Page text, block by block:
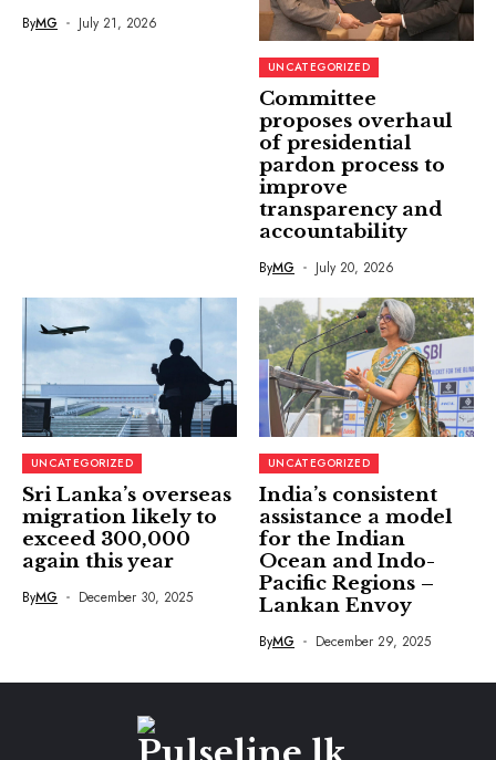
ByMG July 21, 2026
UNCATEGORIZED
Committee
proposes overhaul
of presidential
pardon process to
improve
transparency and
accountability
ByMG July 20, 2026
UNCATEGORIZED
Sri Lanka’s overseas
migration likely to
exceed 300,000
again this year
ByMG December 30, 2025
UNCATEGORIZED
India’s consistent
assistance a model
for the Indian
Ocean and Indo-
Pacific Regions –
Lankan Envoy
ByMG December 29, 2025